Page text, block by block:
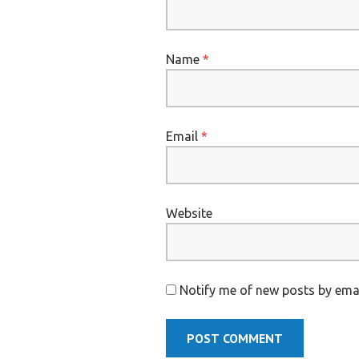
Name *
Email *
Website
Notify me of new posts by